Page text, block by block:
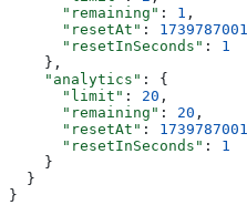
      "remaining"
: 1 ,
      "resetAt"
: 1739787001
      "resetInSeconds"
: 1
    },
    "analytics"
: {
      "limit"
: 20 ,
      "remaining"
: 20 ,
      "resetAt"
: 1739787001
      "resetInSeconds"
: 1
    }
  }
}